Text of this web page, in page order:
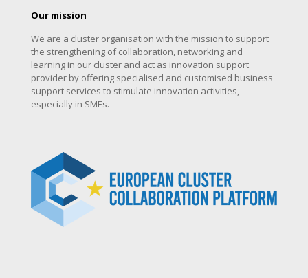
Our mission
We are a cluster organisation with the mission to support
the strengthening of collaboration, networking and
learning in our cluster and act as innovation support
provider by offering specialised and customised business
support services to stimulate innovation activities,
especially in SMEs.